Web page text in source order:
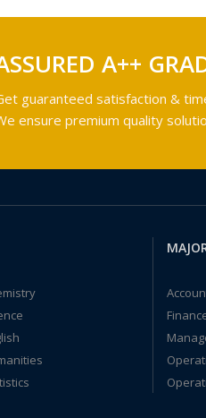
A++
guaranteed satisfaction &
ensure premium quality